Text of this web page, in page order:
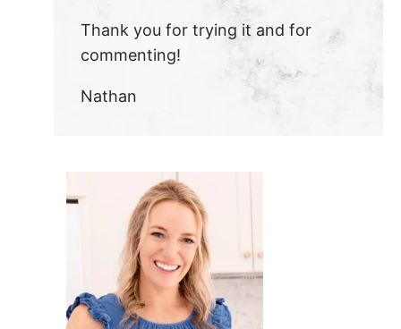
Thank you for trying it and for
commenting!
Nathan